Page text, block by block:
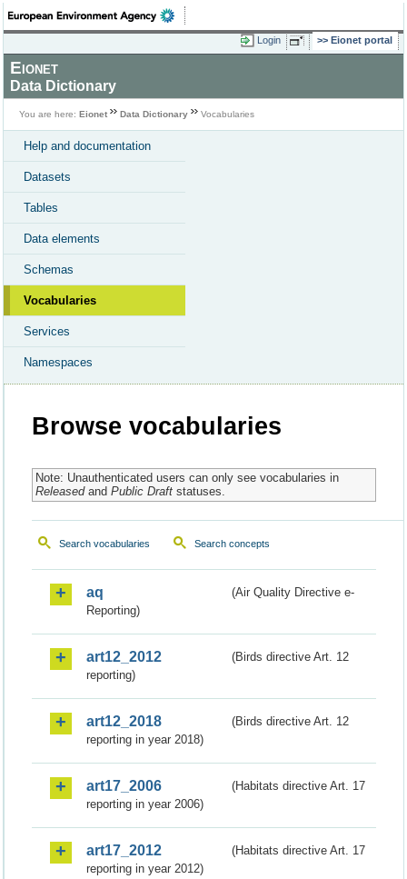
Login Eionet portal
Eionet
Data Dictionary
You are here: Eionet Data Dictionary Vocabularies
Help and documentation
Datasets
Tables
Data elements
Schemas
Vocabularies
Services
Namespaces
Browse vocabularies
Note: Unauthenticated users can only see vocabularies in
Releasedand Public Draftstatuses.
Search vocabularies Search concepts
aq
(Air Quality Directive e-
Reporting)
art12_2012
(Birds directive Art. 12
reporting)
art12_2018
(Birds directive Art. 12
reporting in year 2018)
art17_2006
(Habitats directive Art. 17
reporting in year 2006)
art17_2012
(Habitats directive Art. 17
reporting in year 2012)